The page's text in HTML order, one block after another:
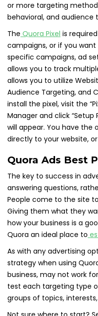
or more targeting
behavioral, and audience
The Quora Pixel is
campaigns, or if you
specific campaigns, ad
allows you to track
allows you to utilize
Audience Targeting, and
install the pixel, visit the
Manager and click “Setup
will appear. You have the
directly to your website,
Quora Ads Best
The key to success in
answering questions,
People come to the site
Giving them what they
how your business is a
Quora an ideal place to
As with any advertising
strategy when using
business, may not work
test each targeting type
groups of topics,